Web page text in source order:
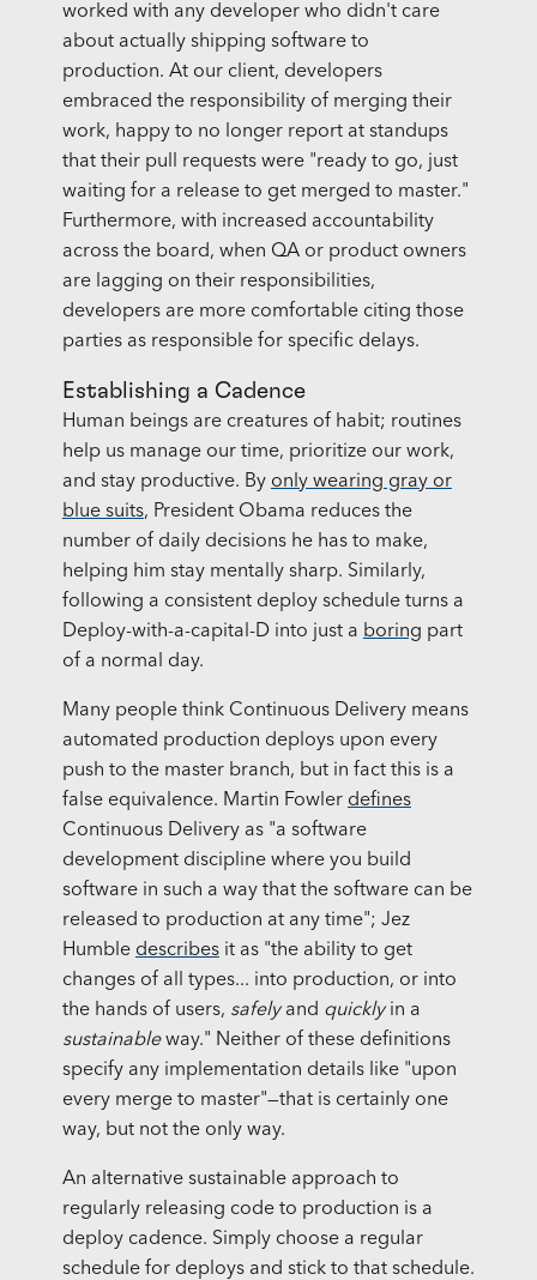
worked with any developer who didn't care
about actually shipping software to
production. At our client, developers
embraced the responsibility of merging their
work, happy to no longer report at standups
that their pull requests were "ready to go, just
waiting for a release to get merged to master."
Furthermore, with increased accountability
across the board, when QA or product owners
are lagging on their responsibilities,
developers are more comfortable citing those
parties as responsible for specific delays.
Establishing a Cadence
Human beings are creatures of habit; routines
help us manage our time, prioritize our work,
and stay productive. By only wearing gray or
blue suits, President Obama reduces the
number of daily decisions he has to make,
helping him stay mentally sharp. Similarly,
following a consistent deploy schedule turns a
Deploy-with-a-capital-D into just a boring part
of a normal day.
Many people think Continuous Delivery means
automated production deploys upon every
push to the master branch, but in fact this is a
false equivalence. Martin Fowler defines
Continuous Delivery as "a software
development discipline where you build
software in such a way that the software can be
released to production at any time"; Jez
Humble describesit as "the ability to get
changes of all types... into production, or into
the hands of users, safelyand quicklyin a
sustainableway." Neither of these definitions
specify any implementation details like "upon
every merge to master"—that is certainly one
way, but not the only way.
An alternative sustainable approach to
regularly releasing code to production is a
deploy cadence. Simply choose a regular
schedule for deploys and stick to that schedule.